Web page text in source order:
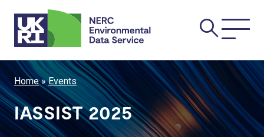
content
Main
Breadcrumb
Home Events
IASSIST 2025